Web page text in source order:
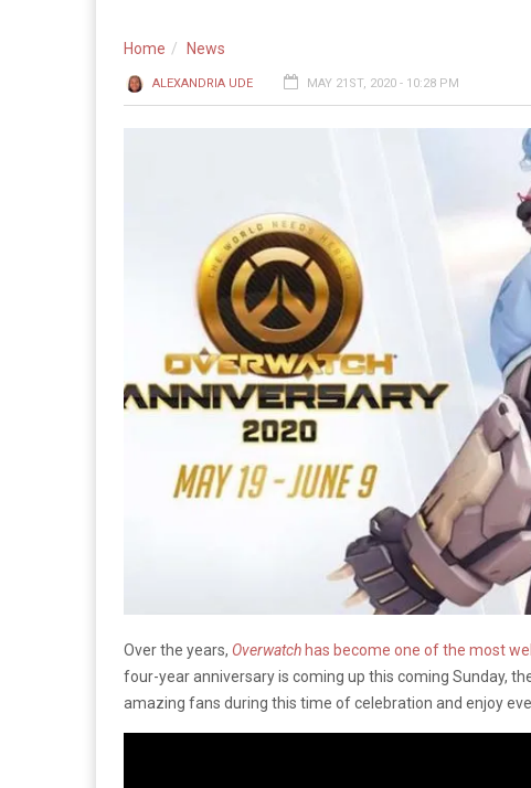
Home News
ALEXANDRIA UDE MAY 21ST, 2020 - 10:28 PM
Over the years, Overwatch has become one of the most
four-year anniversary is coming up this coming Sunday,
amazing fans during this time of celebration and enjoy